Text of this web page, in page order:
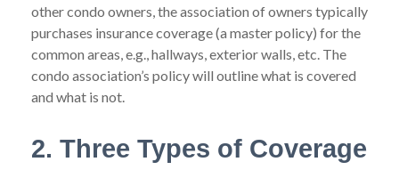
other condo owners, the association of owners typically
purchases insurance coverage (a master policy) for the
common areas, e.g., hallways, exterior walls, etc. The
condo association’s policy will outline what is covered
and what is not.
2. Three Types of Coverage